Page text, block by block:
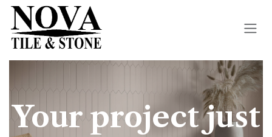
Skip to Content
Your project just